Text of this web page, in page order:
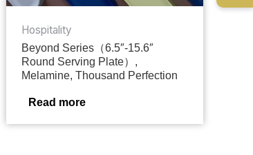
Hospitality
Beyond Series（6.5″-15.6″
Round Serving Plate）,
Melamine, Thousand Perfection
Read more